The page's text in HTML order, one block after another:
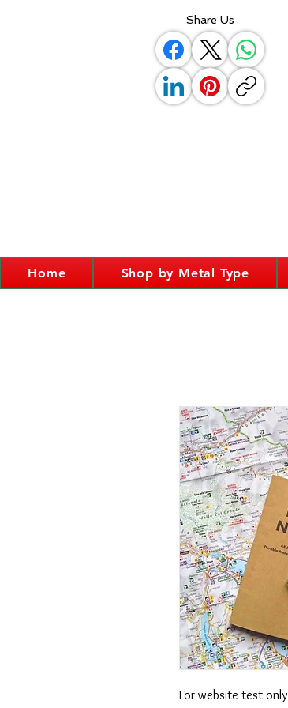
Share Us
Home Shop by Metal Type
For website test only